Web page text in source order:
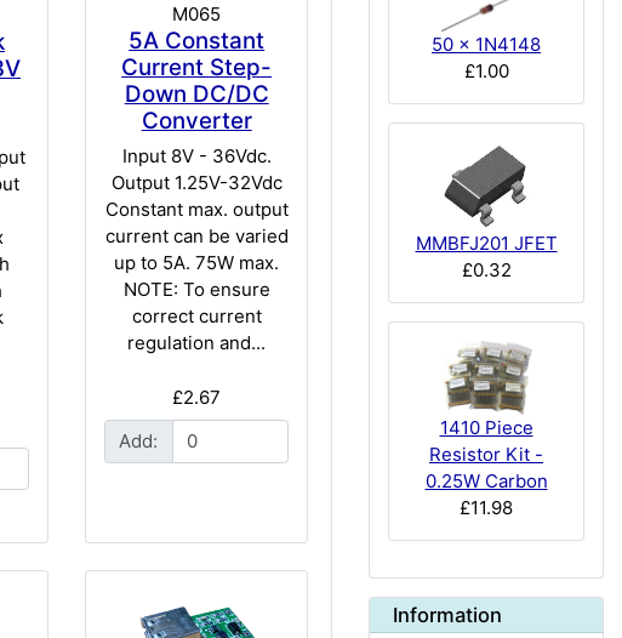
M065
5A Constant
Current Step-
Down DC/DC
Converter
Input 8V - 36Vdc.
Output 1.25V-32Vdc
Constant max. output
current can be varied
up to 5A. 75W max.
NOTE: To ensure
correct current
regulation and...
£2.67
Add:
50 x 1N4148
£1.00
MMBFJ201 JFET
£0.32
1410 Piece
Resistor Kit -
0.25W Carbon
£11.98
Information